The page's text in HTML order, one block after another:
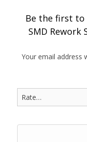
Be the first to
SMD Rework
Your email address